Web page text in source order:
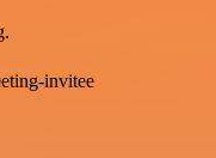
invitee